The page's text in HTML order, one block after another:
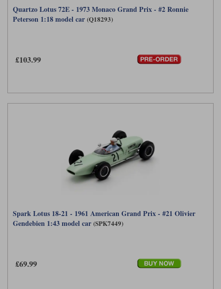
Quartzo Lotus 72E - 1973 Monaco Grand Prix - #2 Ronnie
Peterson 1:18 model car (Q18293)
£103.99
Spark Lotus 18-21 - 1961 American Grand Prix - #21 Olivier
Gendebien 1:43 model car (SPK7449)
£69.99